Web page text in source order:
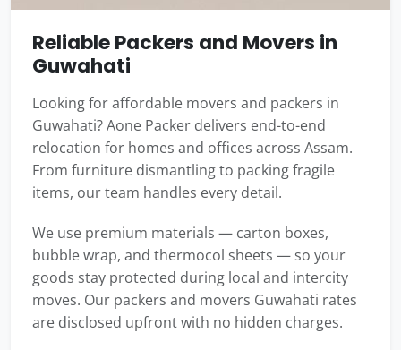
Reliable Packers and Movers in
Guwahati
Looking for affordable movers and packers in
Guwahati? Aone Packer delivers end-to-end
relocation for homes and offices across Assam.
From furniture dismantling to packing fragile
items, our team handles every detail.
We use premium materials — carton boxes,
bubble wrap, and thermocol sheets — so your
goods stay protected during local and intercity
moves. Our packers and movers Guwahati rates
are disclosed upfront with no hidden charges.